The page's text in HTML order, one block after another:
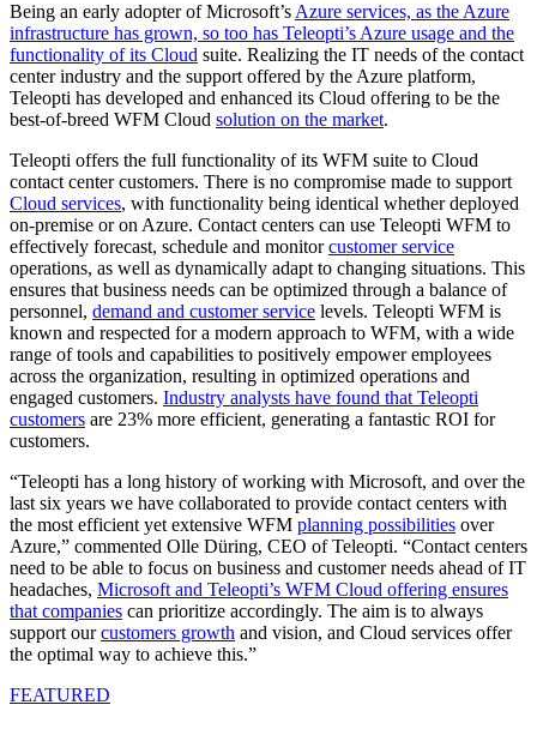
Being an early adopter of Microsoft’s Azure services, as the Azure
infrastructure has grown, so too has Teleopti’s Azure usage and the
functionality of its Cloud suite. Realizing the IT needs of the contact
center industry and the support offered by the Azure platform,
Teleopti has developed and enhanced its Cloud offering to be the
best-of-breed WFM Cloud solution on the market.
Teleopti offers the full functionality of its WFM suite to Cloud
contact center customers. There is no compromise made to support
Cloud services, with functionality being identical whether deployed
on-premise or on Azure. Contact centers can use Teleopti WFM to
effectively forecast, schedule and monitorcustomer service
operations, as well as dynamically adapt to changing situations. This
ensures that business needs can be optimized through a balance of
personnel, demand and customer service levels. Teleopti WFM is
known and respected for a modern approach to WFM, with a wide
range of tools and capabilities to positively empower employees
across the organization, resulting in optimized operations and
engaged customers. Industry analysts have found that Teleopti
customers are 23% more efficient, generating a fantastic ROI for
customers.
“Teleopti has a long history of working with Microsoft, and over the
last six years we have collaborated to provide contact centers with
the most efficient yet extensive WFM planning possibilities over
Azure,” commented Olle Düring, CEO of Teleopti. “Contact centers
need to be able to focus on business and customer needs ahead of IT
headaches, Microsoft and Teleopti’s WFM Cloud offering ensures
that companies can prioritize accordingly. The aim is to always
support ourcustomers growth and vision, and Cloud services offer
the optimal way to achieve this.”
FEATURED